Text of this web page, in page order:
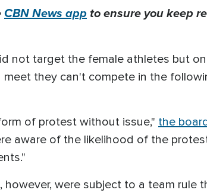
CBN News app to ensure you keep
not target the female athletes but
they can't compete in the
of protest without issue," the
aware of the likelihood of the
were subject to a team rule